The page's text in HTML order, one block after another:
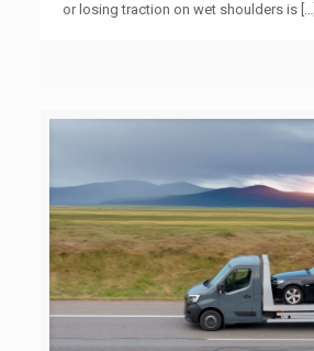
or losing traction on wet shoulders is[…]